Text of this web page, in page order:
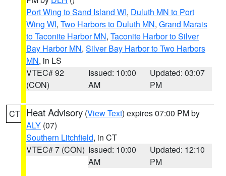
Port Wing to Sand Island WI, Duluth MN to Port
Wing WI, Two Harbors to Duluth MN, Grand Marais
to Taconite Harbor MN, Taconite Harbor to Silver
Bay Harbor MN, Silver Bay Harbor to Two Harbors
MN, in LS
VTEC# 92
(CON)
Issued: 10:00
AM
Updated: 03:07
PM
CT Heat Advisory (View Text) expires 07:00 PM by
ALY (07)
Southern Litchfield, in CT
VTEC# 7 (CON) Issued: 10:00
AM
Updated: 12:10
PM